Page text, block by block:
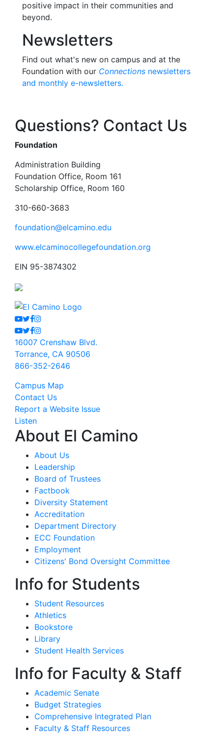
positive impact in their communities and
beyond.
Newsletters
Find out what's new on campus and at the
Foundation with our Connections newsletters
and monthly e-newsletters.
Questions? Contact Us
Foundation
Administration Building
Foundation Office, Room 161
Scholarship Office, Room 160
310-660-3683
foundation@elcamino.edu
www.elcaminocollegefoundation.org
EIN 95-3874302
Youtube
Twitter
Facebook
Instagram
Youtube
Twitter
Facebook
Instagram
16007 Crenshaw Blvd.
Torrance, CA 90506
866-352-2646
Campus Map
Contact Us
Report a Website Issue
Listen
About El Camino
About Us
Leadership
Board of Trustees
Factbook
Diversity Statement
Accreditation
Department Directory
ECC Foundation
Employment
Citizens' Bond Oversight Committee
Info for Students
Student Resources
Athletics
Bookstore
Library
Student Health Services
Info for Faculty & Staff
Academic Senate
Budget Strategies
Comprehensive Integrated Plan
Faculty & Staff Resources